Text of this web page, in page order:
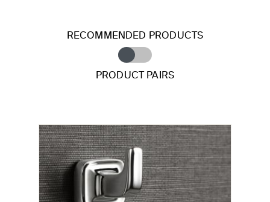
RECOMMENDED PRODUCTS
PRODUCT PAIRS